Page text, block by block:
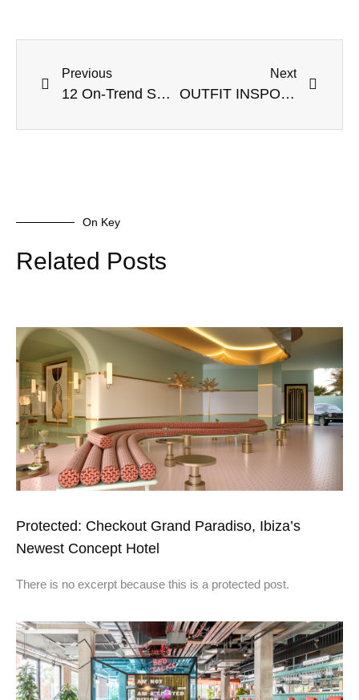
Previous
12 On-Trend Sweater Dresses to Add to Your Wardrobe Now
Next
OUTFIT INSPO TO WEAR FOR YOUR NEW YEARS EVE ZOOM PARTY
On Key
Related Posts
Protected: Checkout Grand Paradiso, Ibiza’s
Newest Concept Hotel
There is no excerpt because this is a protected post.